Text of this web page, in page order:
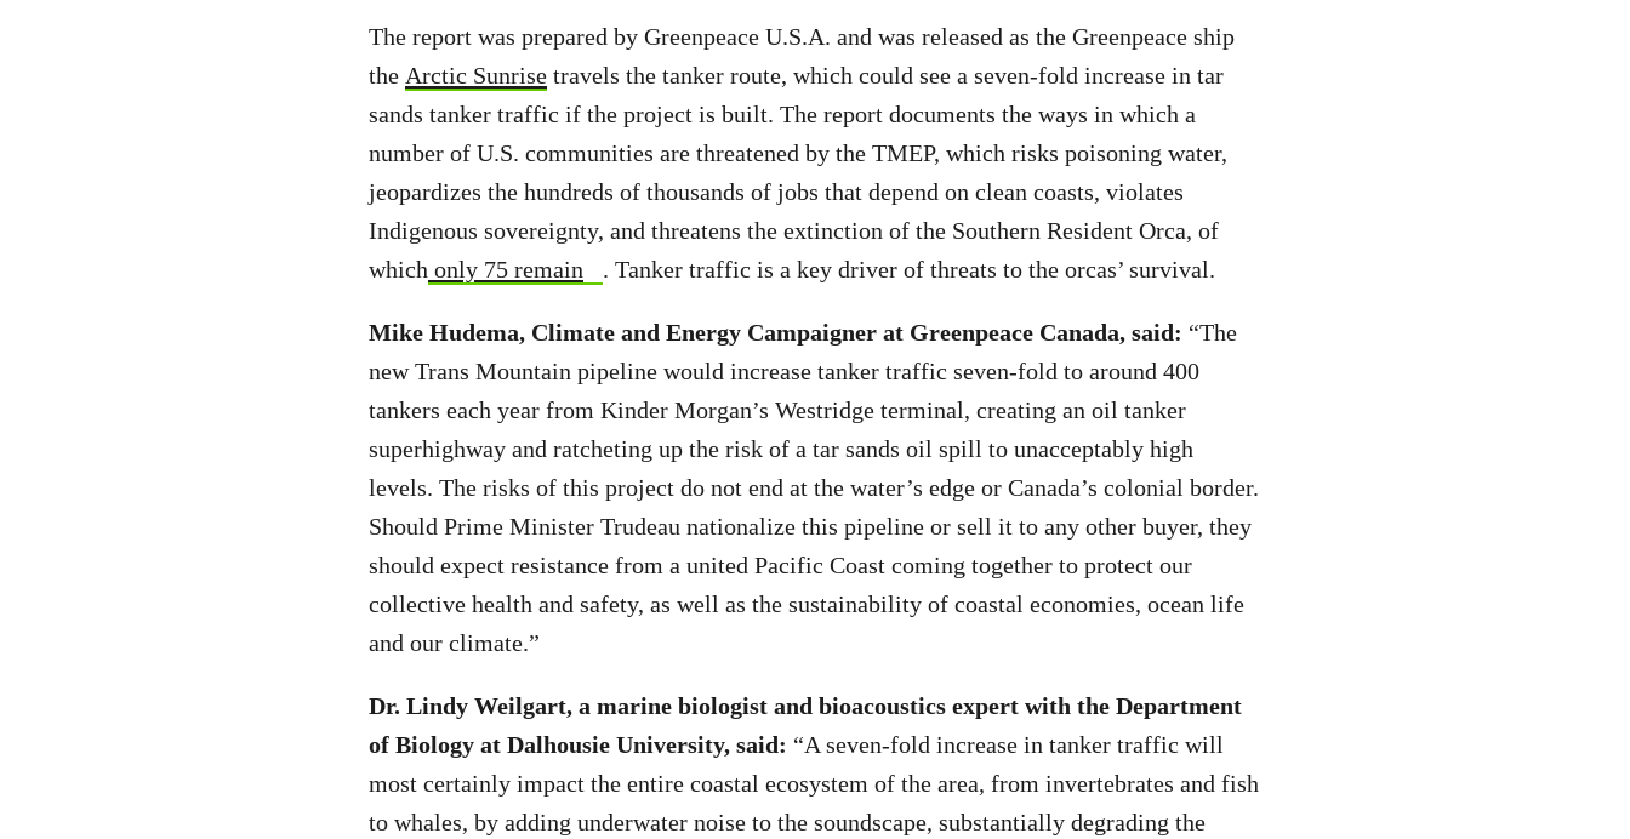
The report was prepared by Greenpeace U.S.A. and was released as the Greenpeace ship
the Arctic Sunrise travels the tanker route, which could see a seven-fold increase in tar
sands tanker traffic if the project is built. The report documents the ways in which a
number of U.S. communities are threatened by the TMEP, which risks poisoning water,
jeopardizes the hundreds of thousands of jobs that depend on clean coasts, violates
Indigenous sovereignty, and threatens the extinction of the Southern Resident Orca, of
which only 75 remain . Tanker traffic is a key driver of threats to the orcas’ survival.
Mike Hudema, Climate and Energy Campaigner at Greenpeace Canada, said: “The
new Trans Mountain pipeline would increase tanker traffic seven-fold to around 400
tankers each year from Kinder Morgan’s Westridge terminal, creating an oil tanker
superhighway and ratcheting up the risk of a tar sands oil spill to unacceptably high
levels. The risks of this project do not end at the water’s edge or Canada’s colonial border.
Should Prime Minister Trudeau nationalize this pipeline or sell it to any other buyer, they
should expect resistance from a united Pacific Coast coming together to protect our
collective health and safety, as well as the sustainability of coastal economies, ocean life
and our climate.”
Dr. Lindy Weilgart, a marine biologist and bioacoustics expert with the Department
of Biology at Dalhousie University, said: “A seven-fold increase in tanker traffic will
most certainly impact the entire coastal ecosystem of the area, from invertebrates and fish
to whales, by adding underwater noise to the soundscape, substantially degrading the